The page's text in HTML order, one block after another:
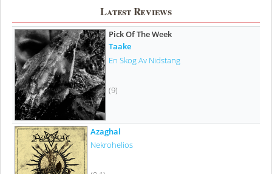
Latest Reviews
Pick Of The Week
Taake
En Skog Av Nidstang
(9)
Azaghal
Nekrohelios